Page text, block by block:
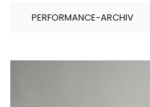
PERFORMANCE-ARCHIV